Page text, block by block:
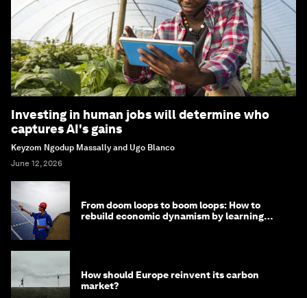
Investing in human jobs will determine who
captures AI's gains
Keyzom Ngodup Massally and Ugo Blanco
June 12, 2026
From doom loops to boom loops: How to
rebuild economic dynamism by learning
How should Europe reinvent its carbon
market?